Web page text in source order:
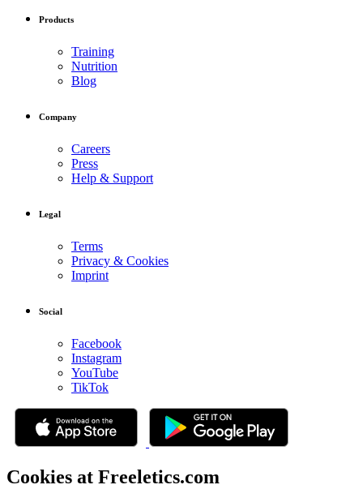
Products
Training
Nutrition
Blog
Company
Careers
Press
Help & Support
Legal
Terms
Privacy & Cookies
Imprint
Social
Facebook
Instagram
YouTube
TikTok
Cookies at Freeletics.com